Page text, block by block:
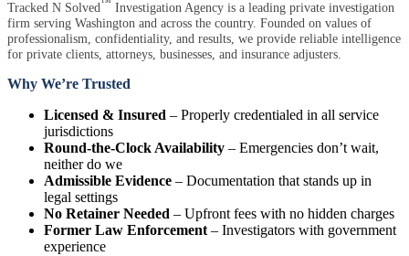
Tracked N Solved™ Investigation Agency is a leading private investigation
firm serving Washington and across the country. Founded on values of
professionalism, confidentiality, and results, we provide reliable intelligence
for private clients, attorneys, businesses, and insurance adjusters.
Why We’re Trusted
Licensed & Insured – Properly credentialed in all service
jurisdictions
Round-the-Clock Availability – Emergencies don’t wait,
neither do we
Admissible Evidence – Documentation that stands up in
legal settings
No Retainer Needed – Upfront fees with no hidden charges
Former Law Enforcement – Investigators with government
experience